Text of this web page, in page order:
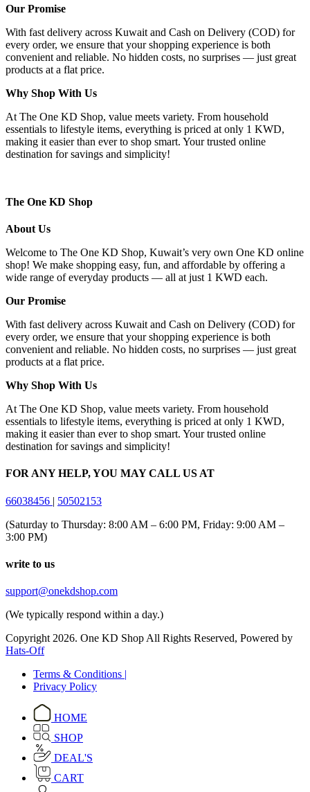
Our Promise
With fast delivery across Kuwait and Cash on Delivery (COD) for
every order, we ensure that your shopping experience is both
convenient and reliable. No hidden costs, no surprises — just great
products at a flat price.
Why Shop With Us
At The One KD Shop, value meets variety. From household
essentials to lifestyle items, everything is priced at only 1 KWD,
making it easier than ever to shop smart. Your trusted online
destination for savings and simplicity!
The One KD Shop
About Us
Welcome to The One KD Shop, Kuwait’s very own One KD online
shop! We make shopping easy, fun, and affordable by offering a
wide range of everyday products — all at just 1 KWD each.
Our Promise
With fast delivery across Kuwait and Cash on Delivery (COD) for
every order, we ensure that your shopping experience is both
convenient and reliable. No hidden costs, no surprises — just great
products at a flat price.
Why Shop With Us
At The One KD Shop, value meets variety. From household
essentials to lifestyle items, everything is priced at only 1 KWD,
making it easier than ever to shop smart. Your trusted online
destination for savings and simplicity!
FOR ANY HELP, YOU MAY CALL US AT
66038456 | 50502153
(Saturday to Thursday: 8:00 AM – 6:00 PM, Friday: 9:00 AM –
3:00 PM)
write to us
support@onekdshop.com
(We typically respond within a day.)
Copyright 2026. One KD Shop All Rights Reserved, Powered by
Hats-Off
Terms & Conditions |
Privacy Policy
HOME
SHOP
DEAL'S
CART